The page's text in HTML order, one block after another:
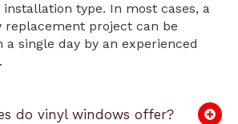
type. In most cases, a
replacement project can be
single day by an experienced
do vinyl windows offer?